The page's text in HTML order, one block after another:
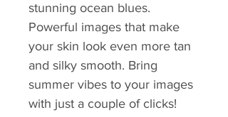
stunning ocean blues.
Powerful images that make
your skin look even more tan
and silky smooth. Bring
summer vibes to your images
with just a couple of clicks!